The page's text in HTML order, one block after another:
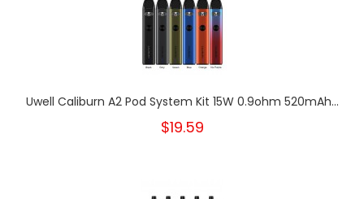
Uwell Caliburn A2 Pod System Kit 15W 0.9ohm 520mAh...
$19.59